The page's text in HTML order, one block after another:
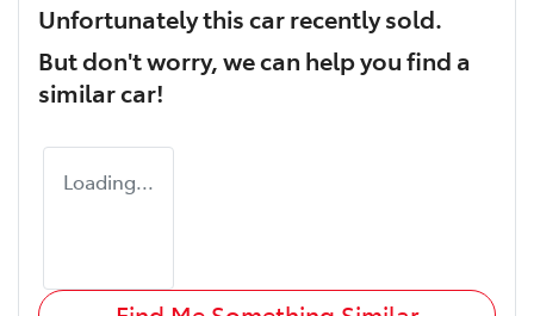
Unfortunately thiscarrecently sold.
But don't worry, we can help you find a
similarcar!
Loading...